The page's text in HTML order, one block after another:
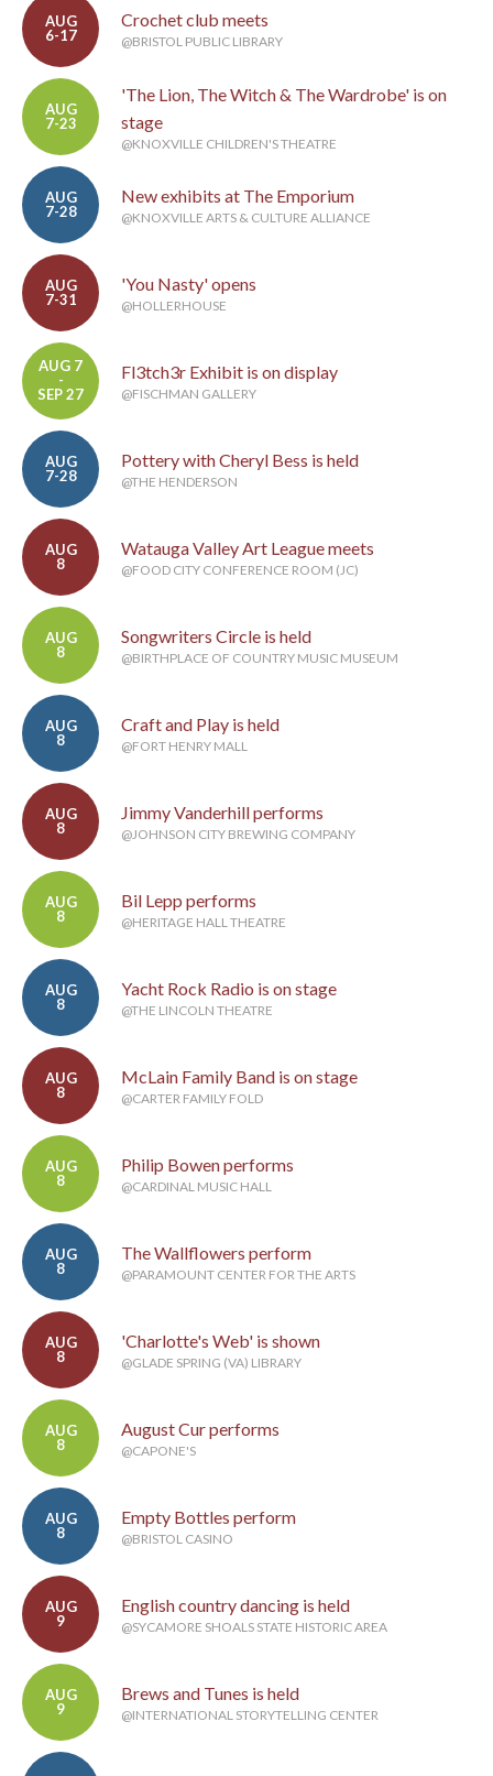
AUG
6-17
Crochet club meets
@BRISTOL PUBLIC LIBRARY
AUG
7-23
'The Lion, The Witch & The Wardrobe' is on
stage
@KNOXVILLE CHILDREN'S THEATRE
AUG
7-28
New exhibits at The Emporium
@KNOXVILLE ARTS & CULTURE ALLIANCE
AUG
7-31
'You Nasty' opens
@HOLLERHOUSE
AUG 7
-
SEP 27
Fl3tch3r Exhibit is on display
@FISCHMAN GALLERY
AUG
7-28
Pottery with Cheryl Bess is held
@THE HENDERSON
AUG
8
Watauga Valley Art League meets
@FOOD CITY CONFERENCE ROOM (JC)
AUG
8
Songwriters Circle is held
@BIRTHPLACE OF COUNTRY MUSIC MUSEUM
AUG
8
Craft and Play is held
@FORT HENRY MALL
AUG
8
Jimmy Vanderhill performs
@JOHNSON CITY BREWING COMPANY
AUG
8
Bil Lepp performs
@HERITAGE HALL THEATRE
AUG
8
Yacht Rock Radio is on stage
@THE LINCOLN THEATRE
AUG
8
McLain Family Band is on stage
@CARTER FAMILY FOLD
AUG
8
Philip Bowen performs
@CARDINAL MUSIC HALL
AUG
8
The Wallflowers perform
@PARAMOUNT CENTER FOR THE ARTS
AUG
8
'Charlotte's Web' is shown
@GLADE SPRING (VA) LIBRARY
AUG
8
August Cur performs
@CAPONE'S
AUG
8
Empty Bottles perform
@BRISTOL CASINO
AUG
9
English country dancing is held
@SYCAMORE SHOALS STATE HISTORIC AREA
AUG
9
Brews and Tunes is held
@INTERNATIONAL STORYTELLING CENTER